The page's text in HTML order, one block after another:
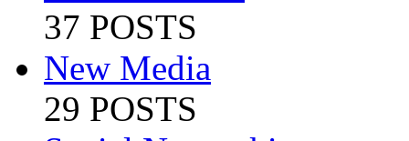
37 POSTS
New Media
29 POSTS